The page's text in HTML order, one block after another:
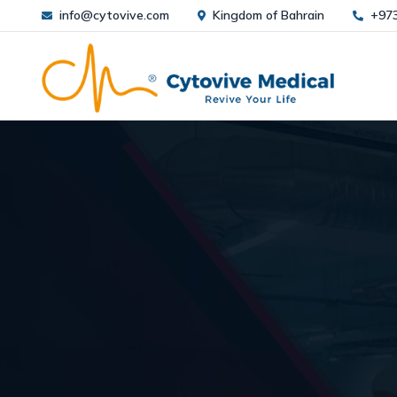
info@cytovive.com Kingdom of Bahrain